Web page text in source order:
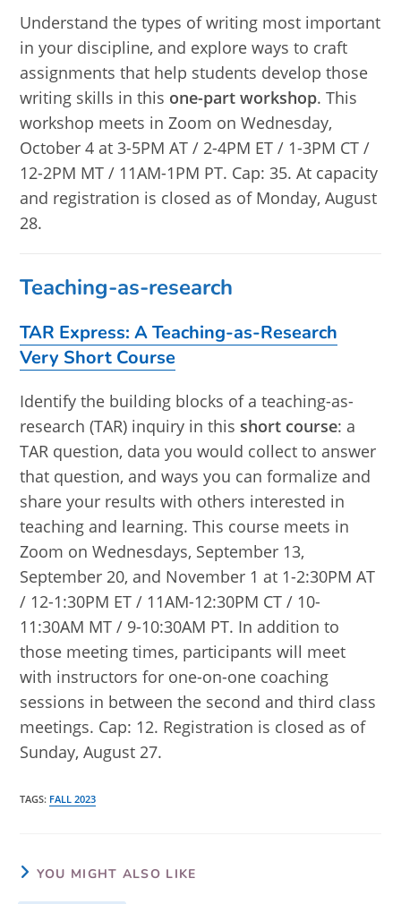
Understand the types of writing most important
in your discipline, and explore ways to craft
assignments that help students develop those
writing skills in this one-part workshop. This
workshop meets in Zoom on Wednesday,
October 4 at 3-5PM AT / 2-4PM ET / 1-3PM CT /
12-2PM MT / 11AM-1PM PT. Cap: 35. At capacity
and registration is closed as of Monday, August
28.
Teaching-as-research
TAR Express: A Teaching-as-Research
Very Short Course
Identify the building blocks of a teaching-as-
research (TAR) inquiry in this short course: a
TAR question, data you would collect to answer
that question, and ways you can formalize and
share your results with others interested in
teaching and learning. This course meets in
Zoom on Wednesdays, September 13,
September 20, and November 1 at 1-2:30PM AT
/ 12-1:30PM ET / 11AM-12:30PM CT / 10-
11:30AM MT / 9-10:30AM PT. In addition to
those meeting times, participants will meet
with instructors for one-on-one coaching
sessions in between the second and third class
meetings. Cap: 12. Registration is closed as of
Sunday, August 27.
TAGS: FALL 2023
YOU MIGHT ALSO LIKE